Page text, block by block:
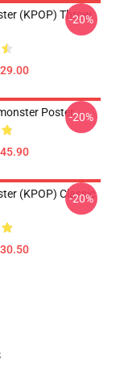
(KPOP) Throw
-20%
Poster-20%
(KPOP) Classic
-20%